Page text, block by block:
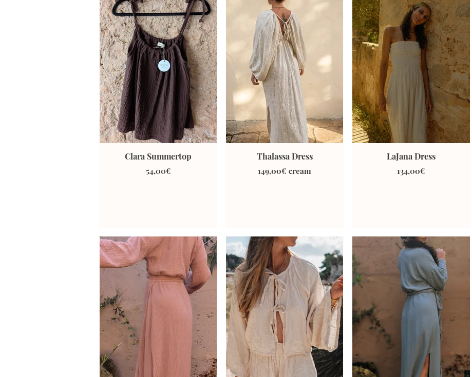
Clara Summertop
54,00€
Thalassa Dress
149,00€ cream
LaJana Dress
134,00€